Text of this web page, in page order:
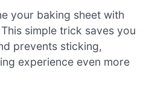
your baking sheet with
simple trick saves you
prevents sticking,
experience even more